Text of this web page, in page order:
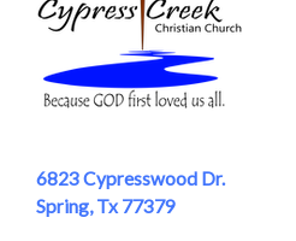
6823 Cypresswood Dr.
Spring, Tx 77379